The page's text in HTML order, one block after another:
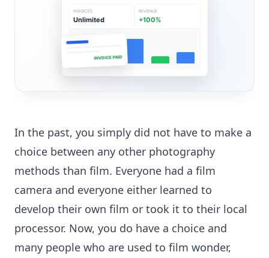
INVOICES
Unlimited
REVENUE
+100%
INVOICE PAID
In the past, you simply did not have to make a
choice between any other photography
methods than film. Everyone had a film
camera and everyone either learned to
develop their own film or took it to their local
processor. Now, you do have a choice and
many people who are used to film wonder,